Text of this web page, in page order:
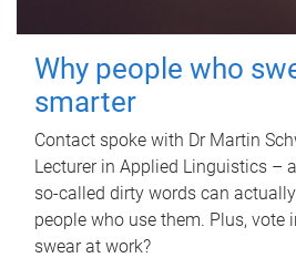
Why people who
smarter
Contact spoke with Dr Martin
Lecturer in Applied Linguistics –
so-called dirty words can
people who use them. Plus, vote
swear at work?